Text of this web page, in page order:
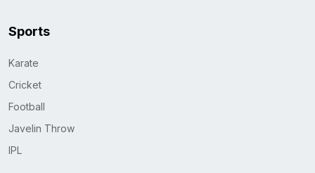
Sports
Karate
Cricket
Football
Javelin Throw
IPL